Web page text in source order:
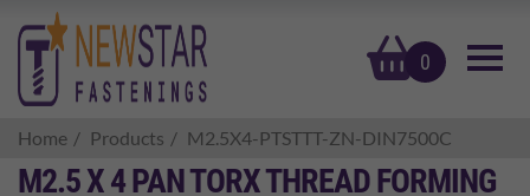
0
basket
Home Products M2.5X4-PTSTTT-ZN-DIN7500C
M2.5 X 4 PAN TORX THREAD FORMING